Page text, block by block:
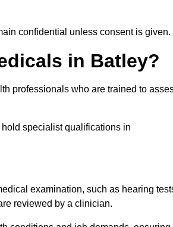
confidential unless consent is given.
in Batley?
professionals who are trained to
specialist qualifications in
examination, such as hearing
reviewed by a clinician.